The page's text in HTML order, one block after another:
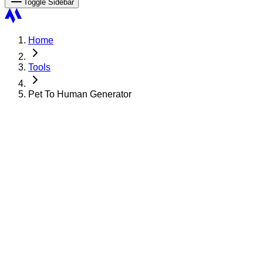
Toggle Sidebar
Home
Tools
Pet To Human Generator